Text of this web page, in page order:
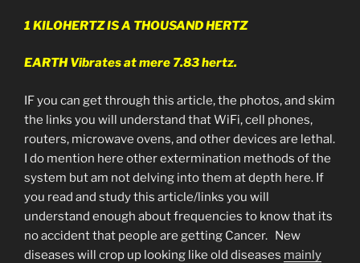
1 KILOHERTZ IS A THOUSAND HERTZ
EARTH Vibrates at mere 7.83 hertz.
IF you can get through this article, the photos, and skim
the links you will understand that WiFi, cell phones,
routers, microwave ovens, and other devices are lethal.
I do mention here other extermination methods of the
system but am not delving into them at depth here. If
you read and study this article/links you will
understand enough about frequencies to know that its
no accident that people are getting Cancer. New
diseases will crop up looking like old diseases mainly